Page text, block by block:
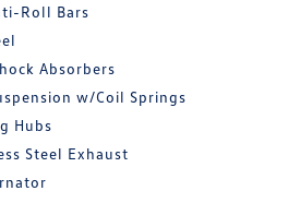
Roll Bars
Absorbers
w/Coil Springs
Hubs
Steel Exhaust